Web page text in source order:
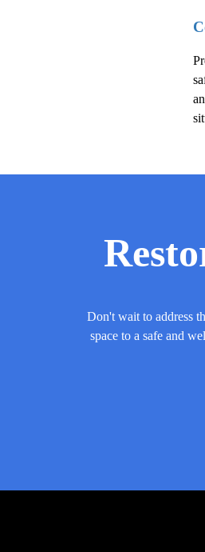
Don't wait to address
space to a safe and